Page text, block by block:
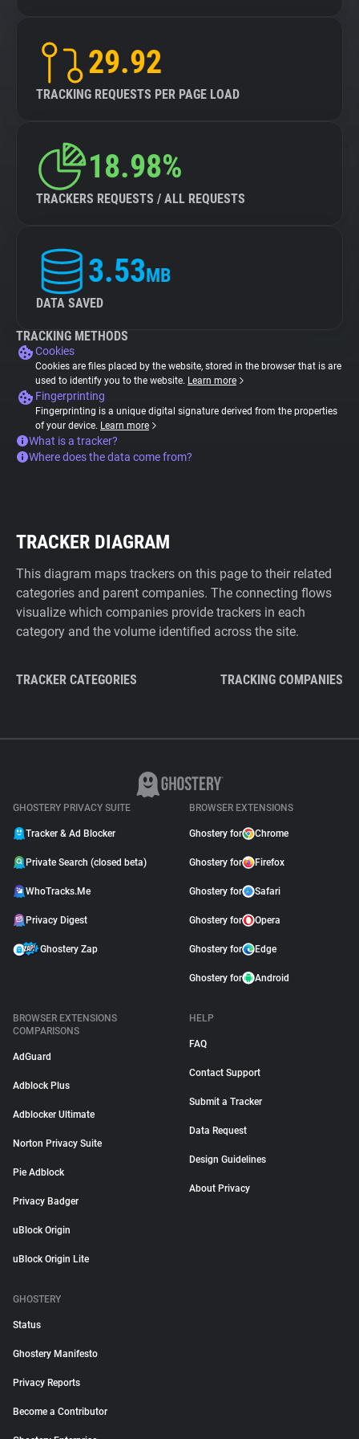
29.92
TRACKING REQUESTS PER PAGE LOAD
18.98%
TRACKERS REQUESTS / ALL REQUESTS
3.53MB
DATA SAVED
TRACKING METHODS
Cookies
Cookies are files placed by the website, stored in the browser that is are
used to identify you to the website. Learn more
Fingerprinting
Fingerprinting is a unique digital signature derived from the properties
of your device. Learn more
What is a tracker?
Where does the data come from?
TRACKER DIAGRAM
This diagram maps trackers on this page to their related
categories and parent companies. The connecting flows
visualize which companies provide trackers in each
category and the volume identified across the site.
TRACKER CATEGORIES TRACKING COMPANIES
GHOSTERY PRIVACY SUITE
Tracker & Ad Blocker
Private Search (closed beta)
WhoTracks.Me
Privacy Digest
Ghostery Zap
BROWSER EXTENSIONS
Ghostery for Chrome
Ghostery for Firefox
Ghostery for Safari
Ghostery for Opera
Ghostery for Edge
Ghostery for Android
BROWSER EXTENSIONS
COMPARISONS
AdGuard
Adblock Plus
Adblocker Ultimate
Norton Privacy Suite
Pie Adblock
Privacy Badger
uBlock Origin
uBlock Origin Lite
HELP
FAQ
Contact Support
Submit a Tracker
Data Request
Design Guidelines
About Privacy
GHOSTERY
Status
Ghostery Manifesto
Privacy Reports
Become a Contributor